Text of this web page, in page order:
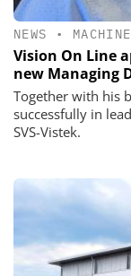
NEWS •
Vision On Line
new Managing
Together with his
successfully in
SVS-Vistek.